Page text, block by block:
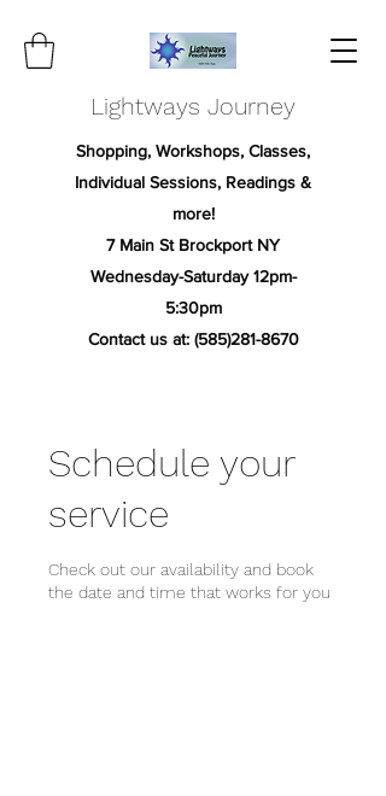
Lightways Journey
Shopping, Workshops, Classes,
Individual Sessions, Readings &
more!
7 Main St Brockport NY
Wednesday-Saturday 12pm-
5:30pm
Contact us at: (585)281-8670
Schedule your
service
Check out our availability and book
the date and time that works for you